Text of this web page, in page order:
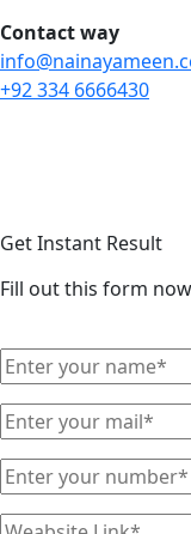
Contact way
+92 334 6666430
Get Instant Result
Fill out this form now